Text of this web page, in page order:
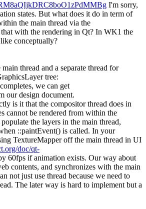
I'm sorry,
states. But what does it do in term of
the main thread via the
with the rendering in Qt? In WK1 the
conceptually?
thread and a separate thread for
tree:
we can get
our design document.
is it that the compositor thread does in
cannot be rendered from within the
the layers in the main thread,
::paintEvent() is called. In your
TextureMapper off the main thread in UI
doc/qt-
60fps if animation exists. Our way about
contents, and synchronizes with the main
not just use thread because we need to
The later way is hard to implement but a